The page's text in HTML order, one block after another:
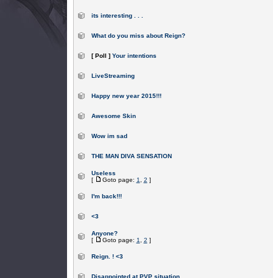
its interesting . . .
What do you miss about Reign?
[ Poll ] Your intentions
LiveStreaming
Happy new year 2015!!!
Awesome Skin
Wow im sad
THE MAN DIVA SENSATION
Useless
[
Goto page: 1 2 ]
I'm back!!!
<3
Anyone?
[
Goto page: 1 2 ]
Reign. ! <3
Disappointed at PVP situation